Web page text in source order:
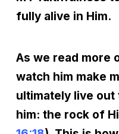
fully alive in Him.
As we read more
watch him make
ultimately live out
him: the rock of